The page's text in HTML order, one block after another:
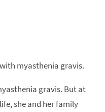
myasthenia gravis.
gravis. But at
she and her family